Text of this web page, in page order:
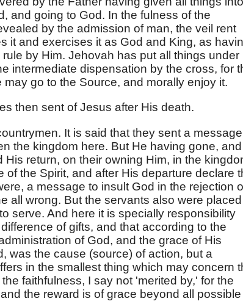
and going to God. In the fulness of the
by the admission of man, the veil rent
it and exercises it as God and King, as
by Him. Jehovah has put all things under
intermediate dispensation by the cross, for
go to the Source, and morally enjoy it.
then sent of Jesus after His death.
It is said that they sent a message
the kingdom here. But He having gone, and
return, on their owning Him, in the
the Spirit, and after His departure declare
a message to insult God in the rejection
all wrong. But the servants also were placed
serve. And here it is specially responsibility
of gifts, and that according to the
of God, and the grace of His
was the cause (source) of action, but a
in the smallest thing which may concern
faithfulness, I say not 'merited by,' for the
the reward is of grace beyond all possible